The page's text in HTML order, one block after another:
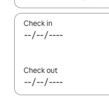
Check in
Check out